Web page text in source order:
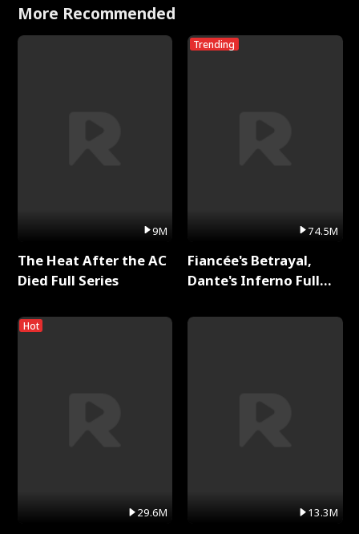
with Jesse Morales
More Recommended
9M
The Heat After the AC
Died Full Series
Hot
29.6M
Trending
74.5M
Fiancée's Betrayal,
Dante's Inferno Full
13.3M